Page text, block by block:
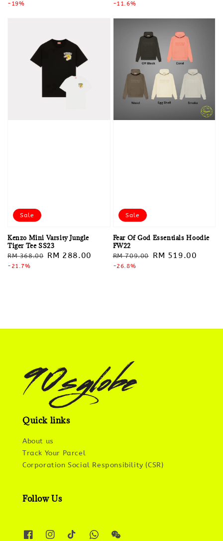
price
-19%
price
-11.6%
Sale
Kenzo Mini Varsity Jungle
Tiger Tee SS23
Regular
price
RM 368.00 Sale
RM 288.00
-21.7%
Sale
Fear Of God Essentials Hoodie
FW22
Regular
price
RM 709.00
Sale
RM 519.00
-26.8%
Quick links
About us
Track Your Parcel
Corporation Social Responsibility (CSR)
Follow Us